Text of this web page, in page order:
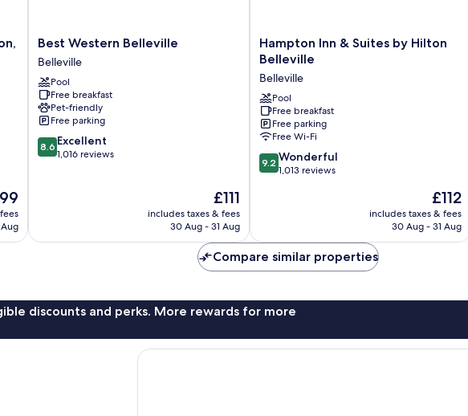
Best
Western
Belleville
Belleville
Best Western Belleville
Belleville
Pool
Free breakfast
Pet-friendly
Free parking
8.6
out
8.6 Excellent
1,016 reviews
The
price
is
£111
includes taxes & fees
30 Aug - 31 Aug
Hampton
Inn
Suites
by
Hilton
Belleville
Belleville
Hampton Inn & Suites by Hilton
Belleville
Belleville
Pool
Free breakfast
Free parking
Free Wi-Fi
9.2
out
reviews
9.2 Wonderful
1,013 reviews
The
price
is
£112
includes taxes & fees
30 Aug - 31 Aug
Compare similar properties
discounts and perks. More rewards for more